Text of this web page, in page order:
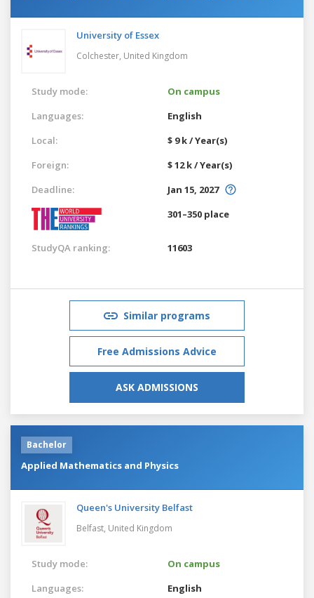
University of Essex
Colchester, United Kingdom
Study mode:
On campus
Languages:
English
Local:
$ 9 k / Year(s)
Foreign:
$ 12 k / Year(s)
Deadline:
Jan 15, 2027
301–350 place
StudyQA ranking: 11603
Similar programs
Free Admissions Advice
ASK ADMISSIONS
Bachelor
Applied Mathematics and Physics
Queen's University Belfast
Belfast, United Kingdom
Study mode:
On campus
Languages:
English